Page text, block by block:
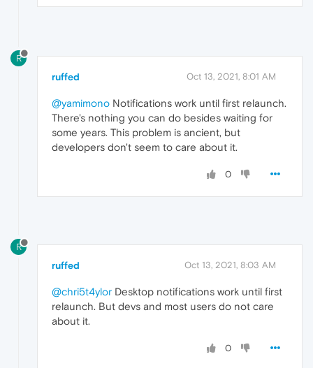
R
ruffed Oct 13, 2021, 8:01 AM
@yamimono Notifications work until first relaunch.
There's nothing you can do besides waiting for
some years. This problem is ancient, but
developers don't seem to care about it.
0
R
ruffed Oct 13, 2021, 8:03 AM
@chri5t4ylor Desktop notifications work until first
relaunch. But devs and most users do not care
about it.
0